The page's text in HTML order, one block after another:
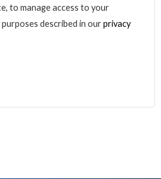
to manage access to your
described in ourprivacy